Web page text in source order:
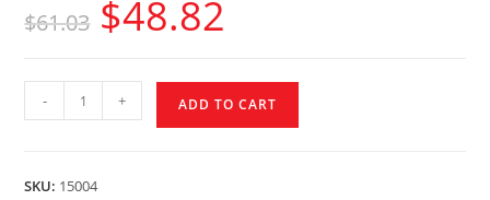
$61.03 $48.82
- + ADD TO CART
SKU: 15004